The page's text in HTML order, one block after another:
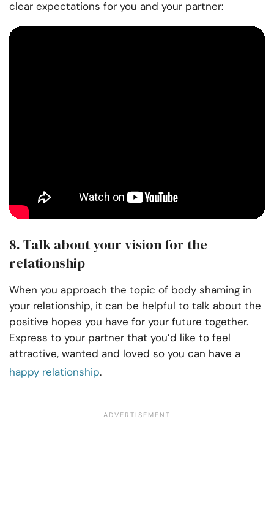
clear expectations for you and your partner:
8. Talk about your vision for the
relationship
When you approach the topic of body shaming in
your relationship, it can be helpful to talk about the
positive hopes you have for your future together.
Express to your partner that you’d like to feel
attractive, wanted and loved so you can have a
happy relationship.